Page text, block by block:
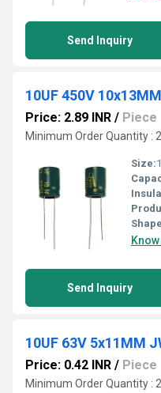
Send Inquiry
Price: 2.89 INR / Piece
Minimum Order Quantity :
Size:
Send Inquiry
Price: 0.42 INR / Piece
Minimum Order Quantity :